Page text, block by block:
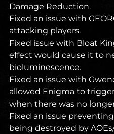
Damage Reduction.
Fixed an issue with
attacking players.
Fixed issue with Bloat
effect would cause it to
bioluminescence.
Fixed an issue with
allowed Enigma to
when there was no
Fixed an issue
being destroyed by